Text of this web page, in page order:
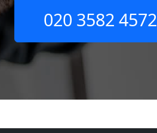
020 3582 4572